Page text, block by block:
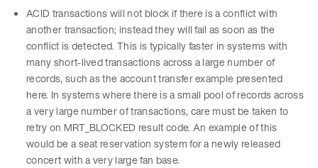
ACID transactions will not block if there is a conflict with
another transaction; instead they will fail as soon as the
conflict is detected. This is typically faster in systems with
many short-lived transactions across a large number of
records, such as the account transfer example presented
here. In systems where there is a small pool of records across
a very large number of transactions, care must be taken to
retry on MRT_BLOCKED result code. An example of this
would be a seat reservation system for a newly released
concert with a very large fan base.